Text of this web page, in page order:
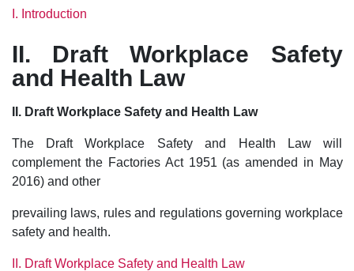
I. Introduction
II. Draft Workplace Safety
and Health Law
II. Draft Workplace Safety and Health Law
The Draft Workplace Safety and Health Law will
complement the Factories Act 1951 (as amended in May
2016) and other
prevailing laws, rules and regulations governing workplace
safety and health.
II. Draft Workplace Safety and Health Law